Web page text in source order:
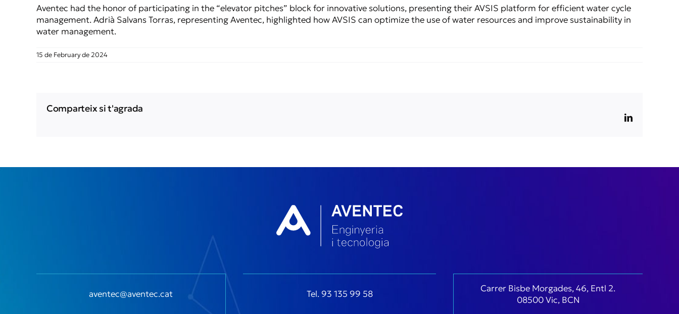
Aventec had the honor of participating in the “elevator pitches” block for innovative solutions, presenting their AVSIS platform for efficient water cycle
management. Adrià Salvans Torras, representing Aventec, highlighted how AVSIS can optimize the use of water resources and improve sustainability in
water management.
15 de February de 2024
Comparteix si t'agrada
LinkedIn
aventec@aventec.cat Tel. 93 135 99 58
Carrer Bisbe Morgades, 46, Entl 2.
08500 Vic, BCN